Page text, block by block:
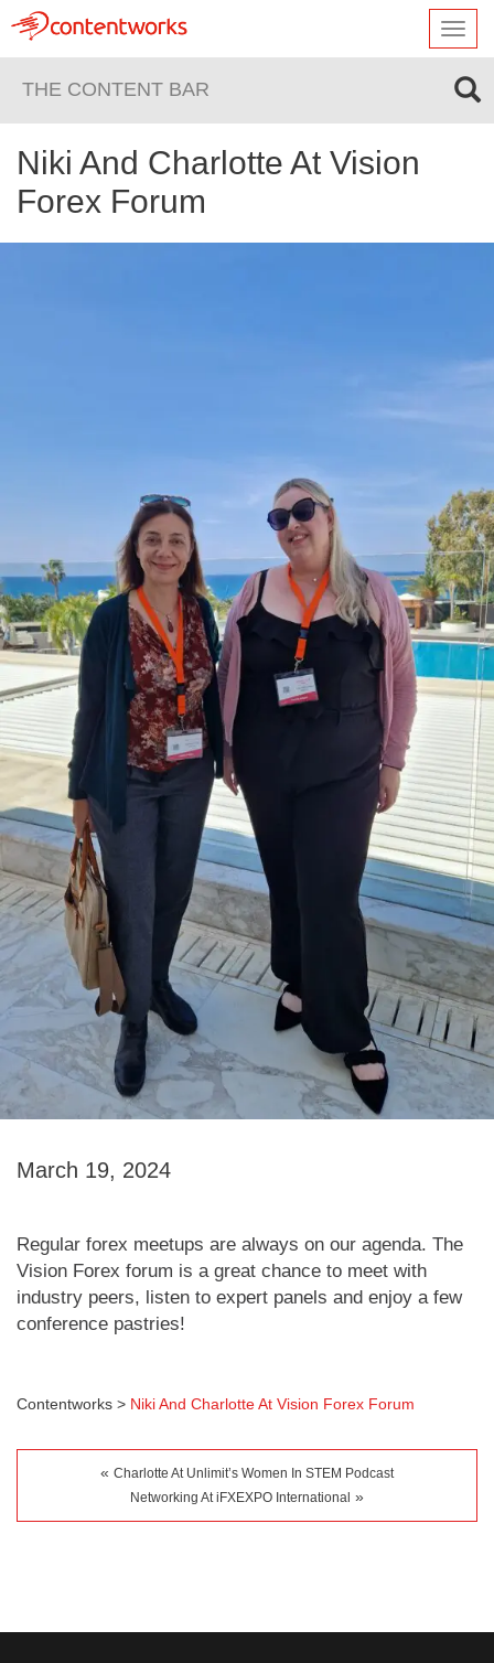
THE CONTENT BAR
Niki And Charlotte At Vision
Forex Forum
March 19, 2024
Regular forex meetups are always on our agenda. The
Vision Forex forum is a great chance to meet with
industry peers, listen to expert panels and enjoy a few
conference pastries!
Contentworks > Niki And Charlotte At Vision Forex Forum
« Charlotte At Unlimit’s Women In STEM Podcast
Networking At iFXEXPO International »